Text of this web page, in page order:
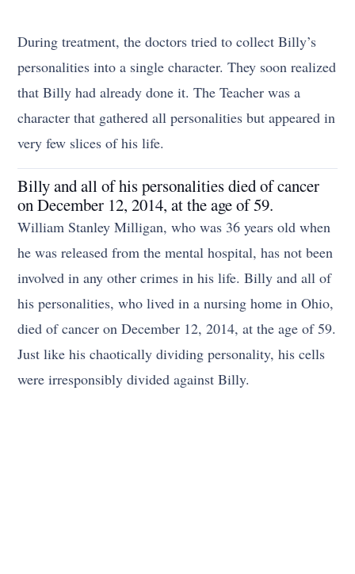
During treatment, the doctors tried to collect Billy’s
personalities into a single character. They soon realized
that Billy had already done it. The Teacher was a
character that gathered all personalities but appeared in
very few slices of his life.
Billy and all of his personalities died of cancer
on December 12, 2014, at the age of 59.
William Stanley Milligan, who was 36 years old when
he was released from the mental hospital, has not been
involved in any other crimes in his life. Billy and all of
his personalities, who lived in a nursing home in Ohio,
died of cancer on December 12, 2014, at the age of 59.
Just like his chaotically dividing personality, his cells
were irresponsibly divided against Billy.